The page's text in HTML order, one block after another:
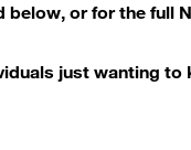
below, or for the full
just wanting